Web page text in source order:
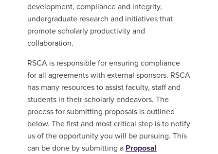
development, compliance and integrity,
undergraduate research and initiatives that
promote scholarly productivity and
collaboration.
RSCA is responsible for ensuring compliance
for all agreements with external sponsors. RSCA
has many resources to assist faculty, staff and
students in their scholarly endeavors. The
process for submitting proposals is outlined
below. The first and most critical step is to notify
us of the opportunity you will be pursuing. This
can be done by submitting a Proposal